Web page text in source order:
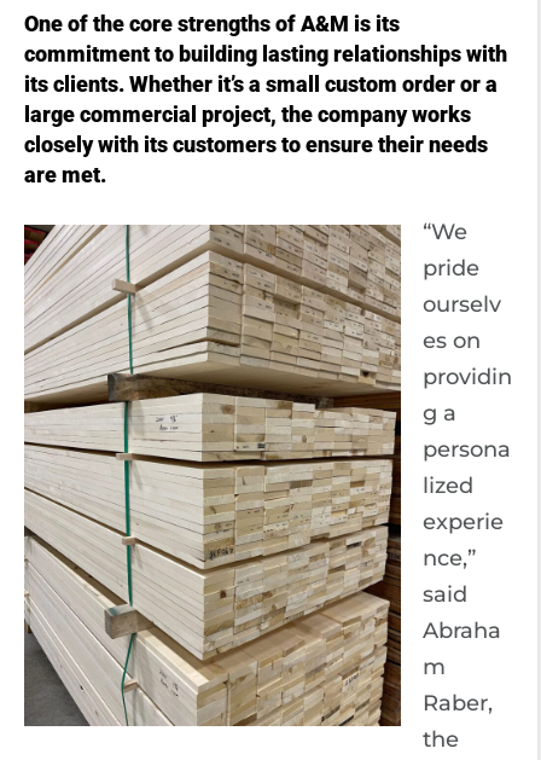
One of the core strengths of A&M is its
commitment to building lasting relationships with
its clients. Whether it’s a small custom order or a
large commercial project, the company works
closely with its customers to ensure their needs
are met.
“We
pride
ourselv
es on
providin
g a
persona
lized
experie
nce,”
said
Abraha
m
Raber,
the